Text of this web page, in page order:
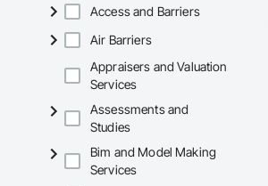
Access and Barriers
Air Barriers
Appraisers and Valuation
Services
Assessments and
Studies
Bim and Model Making
Services